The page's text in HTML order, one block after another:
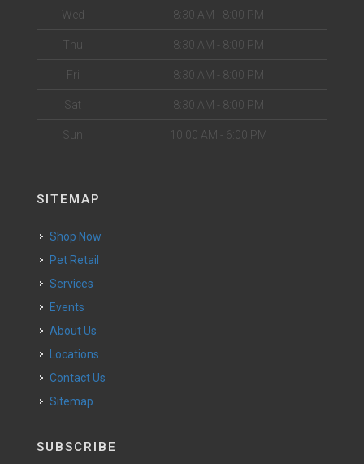
Wed 8:30 AM - 8:00 PM
Thu 8:30 AM - 8:00 PM
Fri 8:30 AM - 8:00 PM
Sat 8:30 AM - 8:00 PM
Sun 10:00 AM - 6:00 PM
SITEMAP
Shop Now
Pet Retail
Services
Events
About Us
Locations
Contact Us
Sitemap
SUBSCRIBE